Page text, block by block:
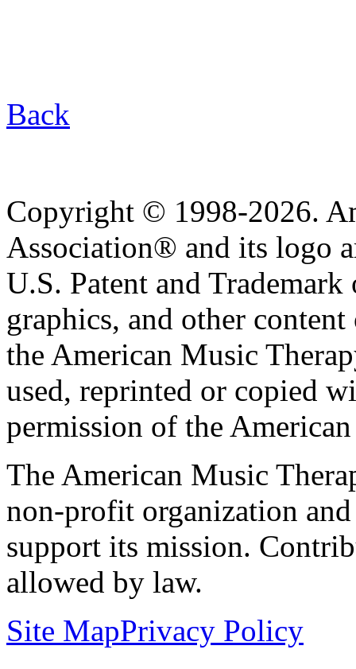
Back
Copyright © 1998-2026.
Association® and its logo
U.S. Patent and
graphics, and other
the American Music
used, reprinted or copied
permission of the
The American Music
non-profit organization
support its mission.
allowed by law.
Site MapPrivacy Policy